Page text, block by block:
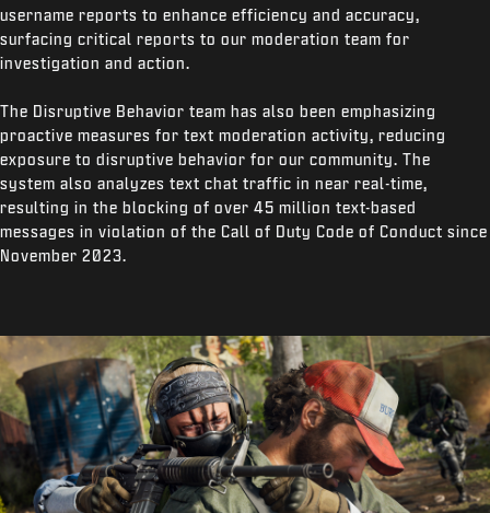
username reports to enhance efficiency and accuracy,
surfacing critical reports to our moderation team for
investigation and action.
The Disruptive Behavior team has also been emphasizing
proactive measures for text moderation activity, reducing
exposure to disruptive behavior for our community. The
system also analyzes text chat traffic in near real-time,
resulting in the blocking of over 45 million text-based
messages in violation of the Call of Duty Code of Conduct since
November 2023.